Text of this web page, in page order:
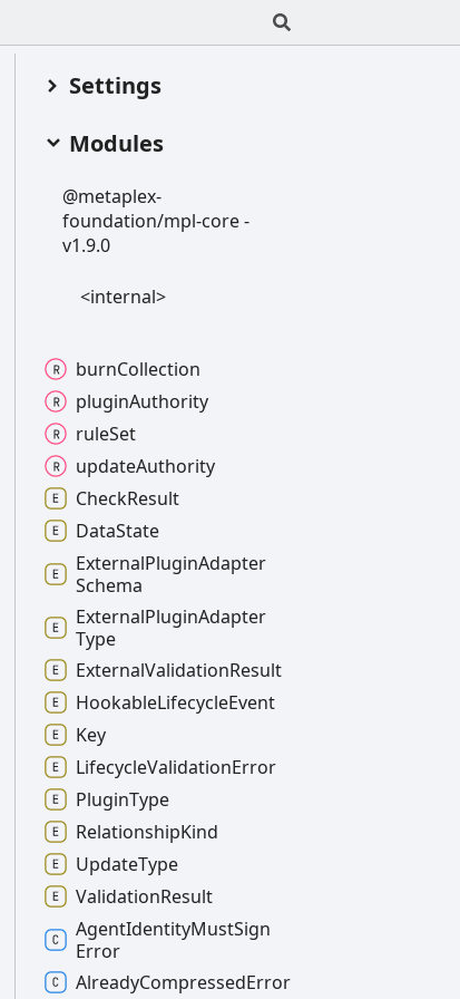
Settings
Modules
@metaplex-
foundation/mpl-core -
v1.9.0
<internal>
burnCollection
pluginAuthority
ruleSet
updateAuthority
CheckResult
DataState
ExternalPluginAdapter
Schema
ExternalPluginAdapter
Type
ExternalValidationResult
HookableLifecycleEvent
Key
LifecycleValidationError
PluginType
RelationshipKind
UpdateType
ValidationResult
AgentIdentityMustSign
Error
AlreadyCompressedError